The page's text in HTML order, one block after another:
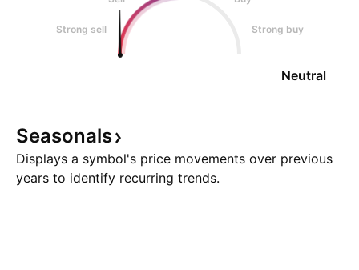
Strong sell Strong buy
Neutral
Seasonals
Displays a symbol's price movements over previous
years to identify recurring trends.